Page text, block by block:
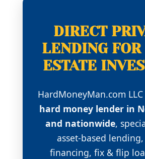
DIRECT
LENDING
ESTATE
HardMoneyMan.com LLC
hard money lender in
and nationwide,
asset-based lending,
financing, fix & flip